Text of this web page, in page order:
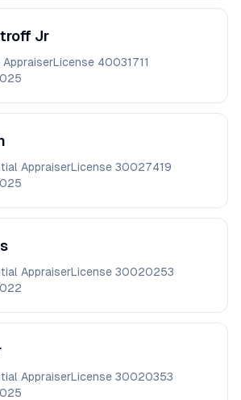
Jr
License 40031711
AppraiserLicense 30027419
AppraiserLicense 30020253
AppraiserLicense 30020353